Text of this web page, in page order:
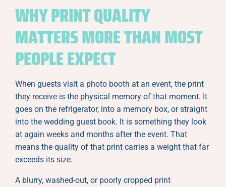
WHY PRINT QUALITY
MATTERS MORE THAN MOST
PEOPLE EXPECT
When guests visit a photo booth at an event, the print
they receive is the physical memory of that moment. It
goes on the refrigerator, into a memory box, or straight
into the wedding guest book. It is something they look
at again weeks and months after the event. That
means the quality of that print carries a weight that far
exceeds its size.
A blurry, washed-out, or poorly cropped print